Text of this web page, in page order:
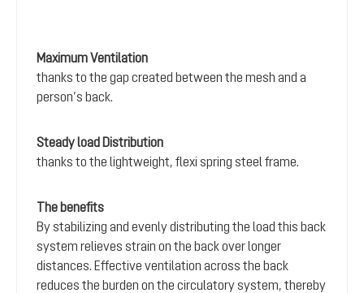
Maximum Ventilation
thanks to the gap created between the mesh and a
person’s back.
Steady load Distribution
thanks to the lightweight, flexi spring steel frame.
The benefits
By stabilizing and evenly distributing the load this back
system relieves strain on the back over longer
distances. Effective ventilation across the back
reduces the burden on the circulatory system, thereby